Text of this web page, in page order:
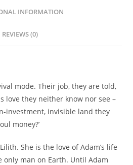
INFORMATION
REVIEWS (0)
mode. Their job, they are told,
love they neither know nor see –
investment, invisible land they
money?’
She is the love of Adam’s life
only man on Earth. Until Adam